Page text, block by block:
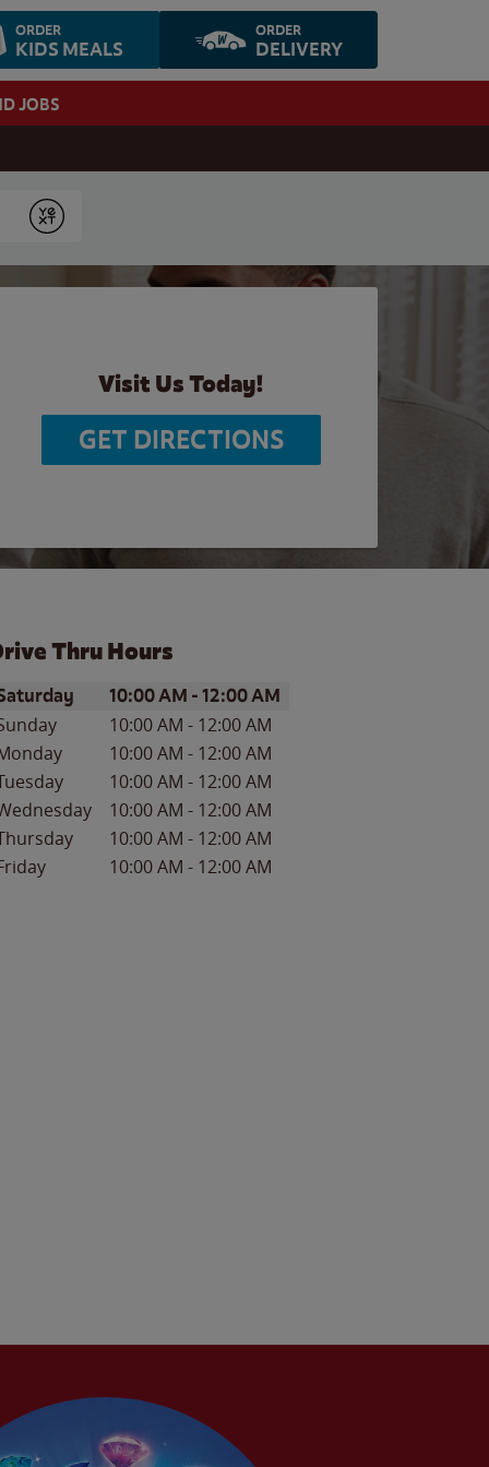
ORDER
KIDS MEALS
ORDER
DELIVERY
JOBS
Submit
Visit Us Today!
GET DIRECTIONS
Thru Hours
of the WeekHours
10:00 AM -12:00 AM
10:00 AM - 12:00 AM
10:00 AM - 12:00 AM
10:00 AM - 12:00 AM
10:00 AM - 12:00 AM
10:00 AM - 12:00 AM
10:00 AM - 12:00 AM